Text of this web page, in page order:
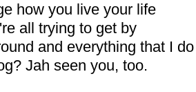
how you live your life
all trying to get by
and everything that I do
Jah seen you, too.